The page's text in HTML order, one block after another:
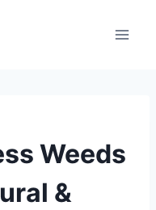
Weeds
&